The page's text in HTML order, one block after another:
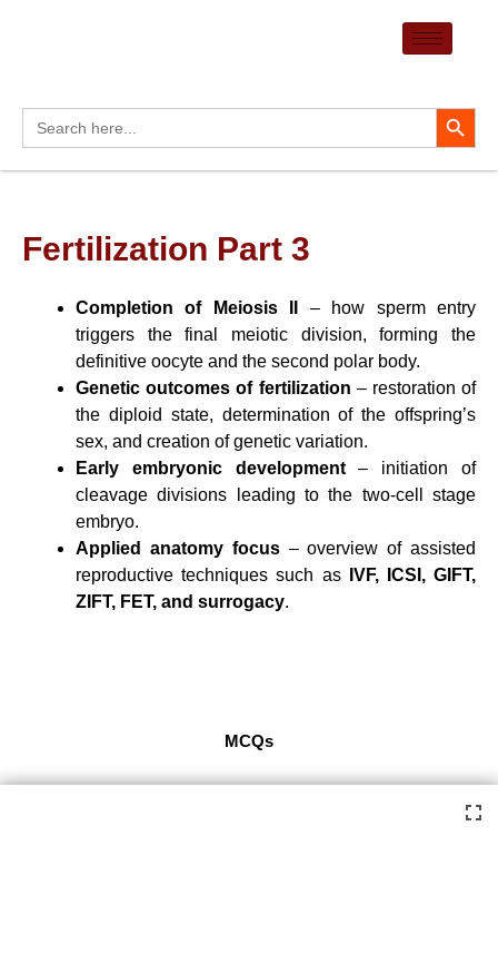
Search
for:
Search Button
Fertilization Part 3
Completion of Meiosis II
– how sperm entry
triggers the final meiotic division, forming the
definitive oocyte and the second polar body.
Genetic outcomes of fertilization – restoration of
the diploid state, determination of the offspring’s
sex, and creation of genetic variation.
Early embryonic development– initiation of
cleavage divisions leading to the two-cell stage
embryo.
Applied anatomy focus– overview of assisted
reproductive techniques such as
IVF, ICSI, GIFT,
ZIFT, FET, and surrogacy.
MCQs